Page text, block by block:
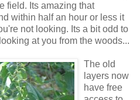
field. Its amazing that
within half an hour or less it
not looking. Its a bit odd to
at you from the woods...
The old
layers now
have free